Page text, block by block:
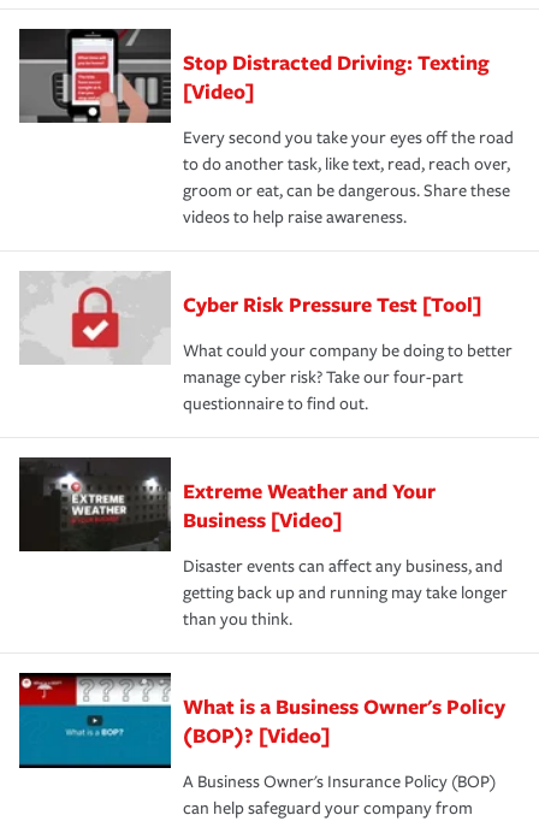
Stop Distracted Driving: Texting
[Video]
Every second you take your eyes off the road
to do another task, like text, read, reach over,
groom or eat, can be dangerous. Share these
videos to help raise awareness.
Cyber Risk Pressure Test [Tool]
What could your company be doing to better
manage cyber risk? Take our four-part
questionnaire to find out.
Extreme Weather and Your
Business [Video]
Disaster events can affect any business, and
getting back up and running may take longer
than you think.
What is a Business Owner's Policy
(BOP)? [Video]
A Business Owner's Insurance Policy (BOP)
can help safeguard your company from